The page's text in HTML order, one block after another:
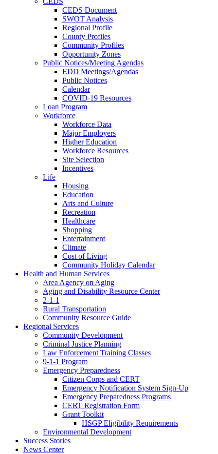
CEDS Document
SWOT Analysis
Regional Profile
County Profiles
Community Profiles
Opportunity Zones
Public Notices/Meeting Agendas
EDD Meetings/Agendas
Public Notices
Calendar
COVID-19 Resources
Loan Program
Workforce
Workforce Data
Major Employers
Higher Education
Workforce Resources
Site Selection
Incentives
Life
Housing
Education
Arts and Culture
Recreation
Healthcare
Shopping
Entertainment
Climate
Cost of Living
Community Holiday Calendar
Health and Human Services
Area Agency on Aging
Aging and Disability Resource Center
2-1-1
Rural Transportation
Community Resource Guide
Regional Services
Community Development
Criminal Justice Planning
Law Enforcement Training Classes
9-1-1 Program
Emergency Preparedness
Citizen Corps and CERT
Emergency Notification System Sign-Up
Emergency Preparedness Programs
CERT Registration Form
Grant Toolkit
HSGP Eligibility Requirements
Environmental Development
Success Stories
News Center